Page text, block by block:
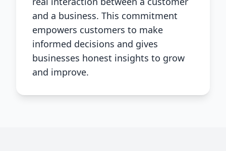
and a business. This commitment
empowers customers to make
informed decisions and gives
businesses honest insights to grow
and improve.